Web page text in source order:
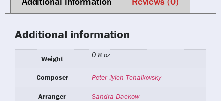
Additional information
Weight 0.8 oz
Composer Peter Ilyich Tchaikovsky
Arranger Sandra Dackow